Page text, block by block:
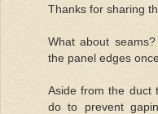
Thanks for sharing
What about
the panel edges
Aside from the duct
do to prevent